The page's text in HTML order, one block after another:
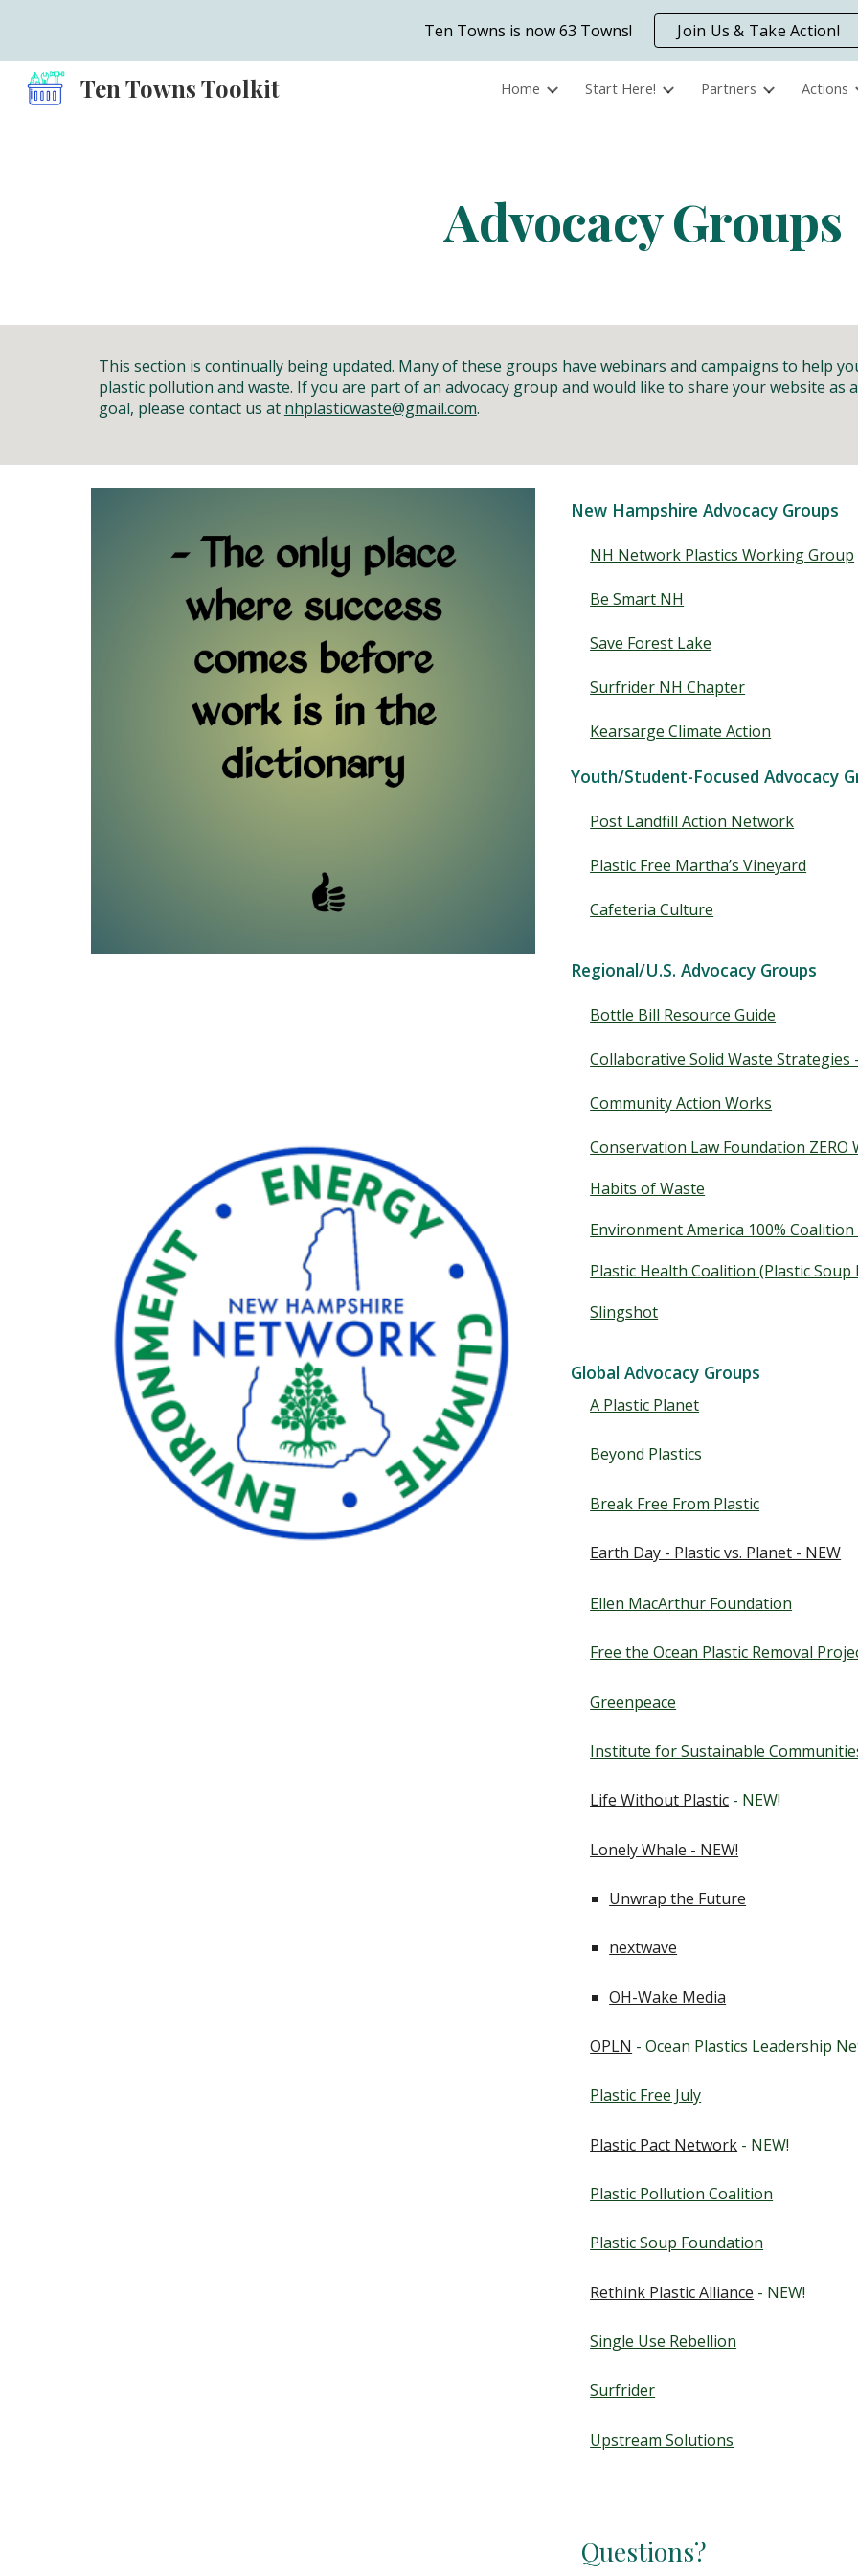
Skip to main content Skip to
Ten Towns is now 63 Towns! Join Us & Take Action!
Ten Towns Toolkit Home Start Here! Partners Actions
Advocacy Groups
This section is continually being updated. Many of these groups have webinars and campaigns to help
plastic pollution and waste. If you are part of an advocacy group and would like to share your website
goal, please contact us at nhplasticwaste@gmail.com.
New Hampshire Advocacy Groups
NH Network Plastics Working Group
Be Smart NH
Save Forest Lake
Surfrider NH Chapter
Kearsarge Climate Action
Youth/Student-Focused Advocacy
Post Landfill Action Network
Plastic Free Martha’s Vineyard
Cafeteria Culture
Regional/U.S. Advocacy Groups
Bottle Bill Resource Guide
Collaborative Solid Waste Strategies
Community Action Works
Conservation Law Foundation ZERO
Habits of Waste
Environment America 100%
Plastic Health Coalition (Plastic
Slingshot
Global Advocacy Groups
A Plastic Planet
Beyond Plastics
Break Free From Plastic
Earth Day - Plastic vs. Planet - NEW
Ellen MacArthur Foundation
Free the Ocean Plastic Removal
Greenpeace
Institute for Sustainable
Life Without Plastic - NEW!
Lonely Whale - NEW!
Unwrap the Future
nextwave
OH-Wake Media
OPLN - Ocean Plastics Leadership
Plastic Free July
Plastic Pact Network - NEW!
Plastic Pollution Coalition
Plastic Soup Foundation
Rethink Plastic Alliance - NEW!
Single Use Rebellion
Surfrider
Upstream Solutions
Questions?